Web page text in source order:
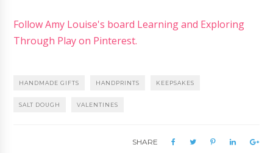
Follow Amy Louise's board Learning and Exploring
Through Play on Pinterest.
HANDMADE GIFTS HANDPRINTS KEEPSAKES
SALT DOUGH VALENTINES
SHARE